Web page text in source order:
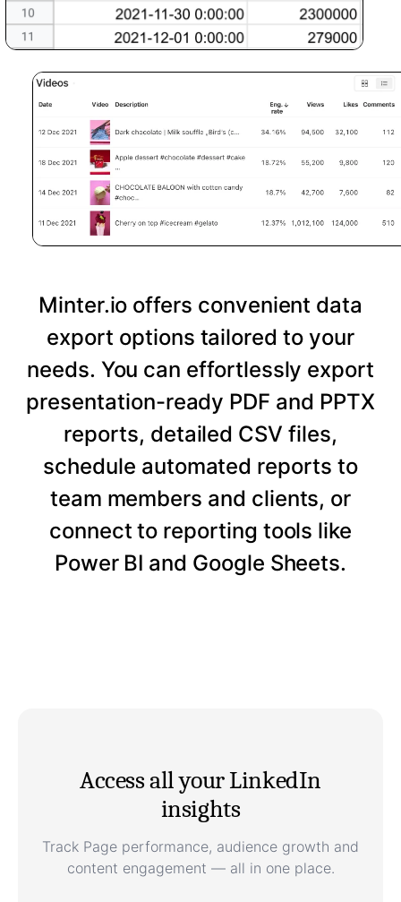
Minter.io offers convenient data
export options tailored to your
needs. You can effortlessly export
presentation-ready PDF and PPTX
reports, detailed CSV files,
schedule automated reports to
team members and clients, or
connect to reporting tools like
Power BI and Google Sheets.
Access all your LinkedIn
insights
Track Page performance, audience growth and
content engagement — all in one place.